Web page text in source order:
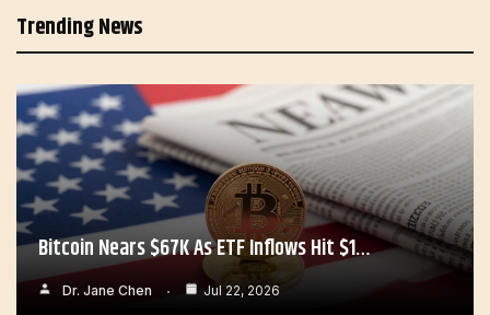
Trending News
Bitcoin Nears $67K As ETF Inflows Hit $1…
Dr. Jane Chen Jul 22, 2026